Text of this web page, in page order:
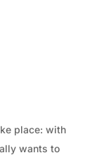
place: with
wants to